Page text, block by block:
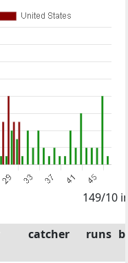
149/10
catcher runs